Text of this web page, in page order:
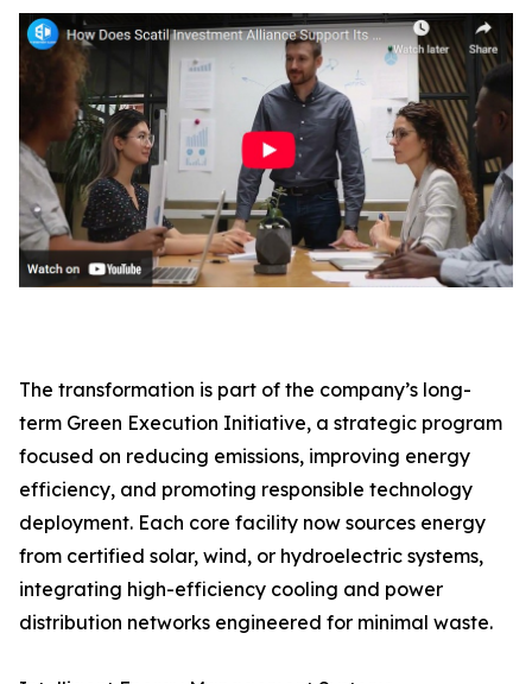
The transformation is part of the company’s long-
term Green Execution Initiative, a strategic program
focused on reducing emissions, improving energy
efficiency, and promoting responsible technology
deployment. Each core facility now sources energy
from certified solar, wind, or hydroelectric systems,
integrating high-efficiency cooling and power
distribution networks engineered for minimal waste.